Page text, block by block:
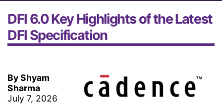
DFI 6.0 Key Highlights of the Latest
DFI Specification
By Shyam
Sharma
July 7, 2026